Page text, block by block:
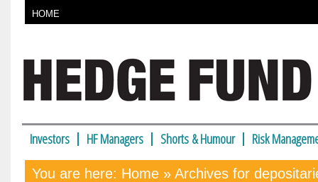
HOME
Investors HF Managers Shorts & Humour Risk
You are here: Home » Archives for